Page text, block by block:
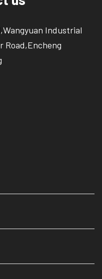
Industrial
Road,Encheng